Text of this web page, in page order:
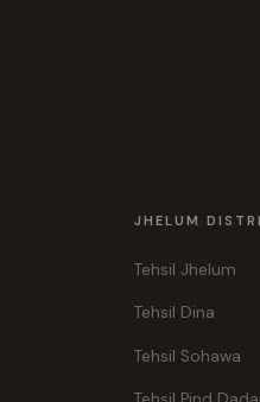
JHELUM
Tehsil Jhelum
Tehsil Dina
Tehsil Sohawa